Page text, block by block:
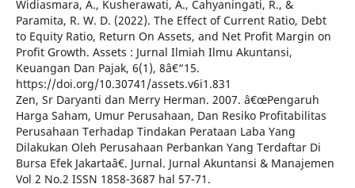
Widiasmara, A., Kusherawati, A., Cahyaningati, R., &
Paramita, R. W. D. (2022). The Effect of Current Ratio, Debt
to Equity Ratio, Return On Assets, and Net Profit Margin on
Profit Growth. Assets : Jurnal Ilmiah Ilmu Akuntansi,
Keuangan Dan Pajak, 6(1), 8â€“15.
https://doi.org/10.30741/assets.v6i1.831
Zen, Sr Daryanti dan Merry Herman. 2007. â€œPengaruh
Harga Saham, Umur Perusahaan, Dan Resiko Profitabilitas
Perusahaan Terhadap Tindakan Perataan Laba Yang
Dilakukan Oleh Perusahaan Perbankan Yang Terdaftar Di
Bursa Efek Jakartaâ€. Jurnal. Jurnal Akuntansi & Manajemen
Vol 2 No.2 ISSN 1858-3687 hal 57-71.